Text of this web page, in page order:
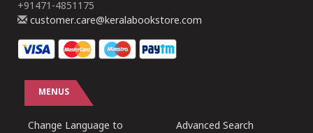
+91471-4851175
customer.care@keralabookstore.com
MENUS
Change Language to
Advanced Search